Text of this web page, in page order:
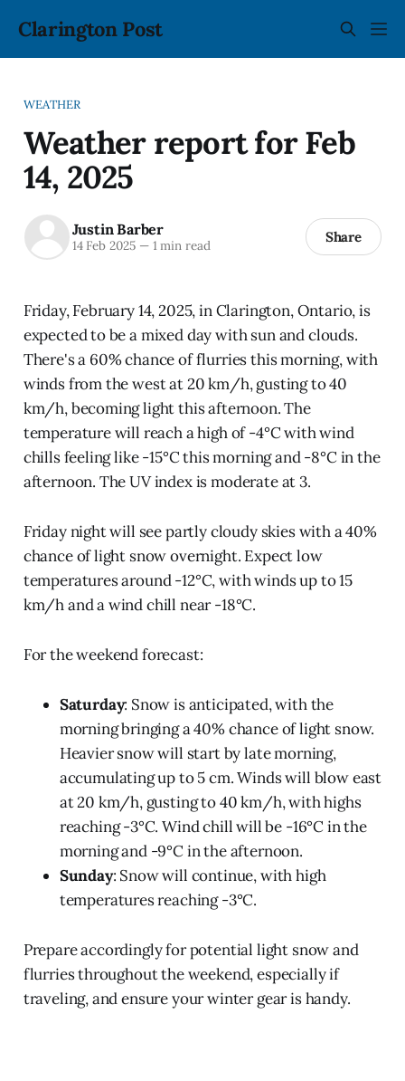
Clarington Post
WEATHER
Weather report for Feb
14, 2025
Justin Barber
14 Feb 2025 —1 min read Share
Friday, February 14, 2025, in Clarington, Ontario, is
expected to be a mixed day with sun and clouds.
There's a 60% chance of flurries this morning, with
winds from the west at 20 km/h, gusting to 40
km/h, becoming light this afternoon. The
temperature will reach a high of -4°C with wind
chills feeling like -15°C this morning and -8°C in the
afternoon. The UV index is moderate at 3.
Friday night will see partly cloudy skies with a 40%
chance of light snow overnight. Expect low
temperatures around -12°C, with winds up to 15
km/h and a wind chill near -18°C.
For the weekend forecast:
Saturday: Snow is anticipated, with the
morning bringing a 40% chance of light snow.
Heavier snow will start by late morning,
accumulating up to 5 cm. Winds will blow east
at 20 km/h, gusting to 40 km/h, with highs
reaching -3°C. Wind chill will be -16°C in the
morning and -9°C in the afternoon.
Sunday: Snow will continue, with high
temperatures reaching -3°C.
Prepare accordingly for potential light snow and
flurries throughout the weekend, especially if
traveling, and ensure your winter gear is handy.